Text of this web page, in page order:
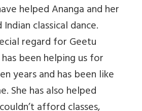
helped Ananga and her
classical dance.
regard for Geetu
been helping us for
years and has been like
She has also helped